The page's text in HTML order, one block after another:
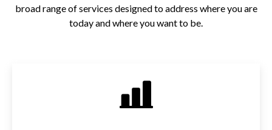
broad range of services designed to address where you are
today and where you want to be.